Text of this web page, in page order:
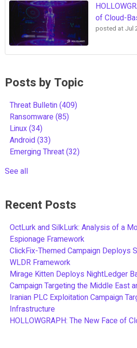
of Cloud-
posted at Jul
Posts by Topic
Threat Bulletin(409)
Ransomware(85)
Linux(34)
Android(33)
Emerging Threat(32)
See all
Recent Posts
OctLurk and SilkLurk: Analysis of a
Espionage Framework
ClickFix-Themed Campaign Deploys
WLDR Framework
Mirage Kitten Deploys NightLedger
Campaign Targeting the Middle East
Iranian PLC Exploitation Campaign
Infrastructure
HOLLOWGRAPH: The New Face of